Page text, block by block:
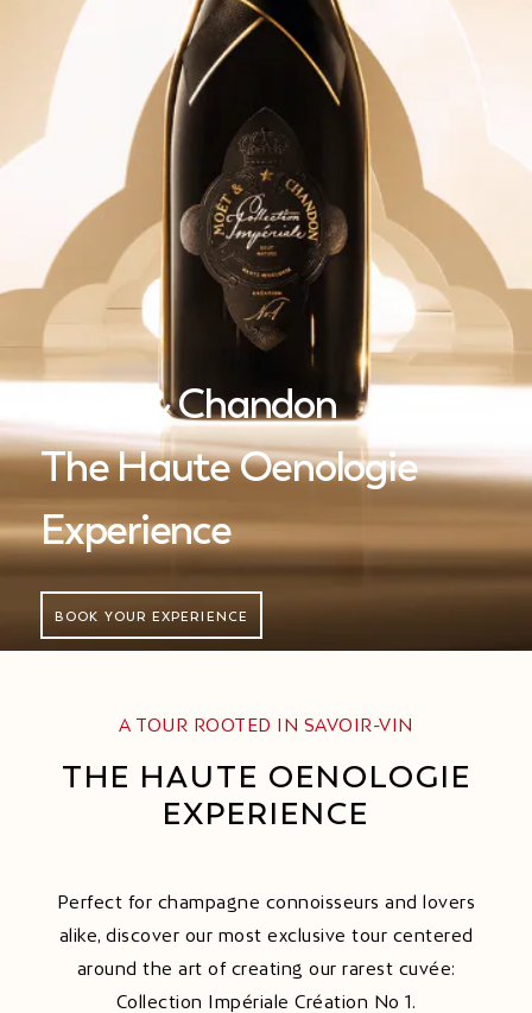
Moët & Chandon
The Haute Oenologie
Experience
BOOK YOUR EXPERIENCE
A TOUR ROOTED IN SAVOIR-VIN
THE HAUTE OENOLOGIE
EXPERIENCE
Perfect for champagne connoisseurs and lovers
alike, discover our most exclusive tour centered
around the art of creating our rarest cuvée:
Collection Impériale Création No 1.